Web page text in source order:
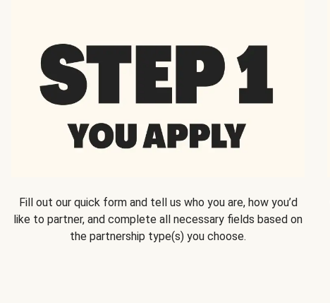
Fill out our quick form and tell us who you are, how you’d
like to partner, and complete all necessary fields based on
the partnership type(s) you choose.